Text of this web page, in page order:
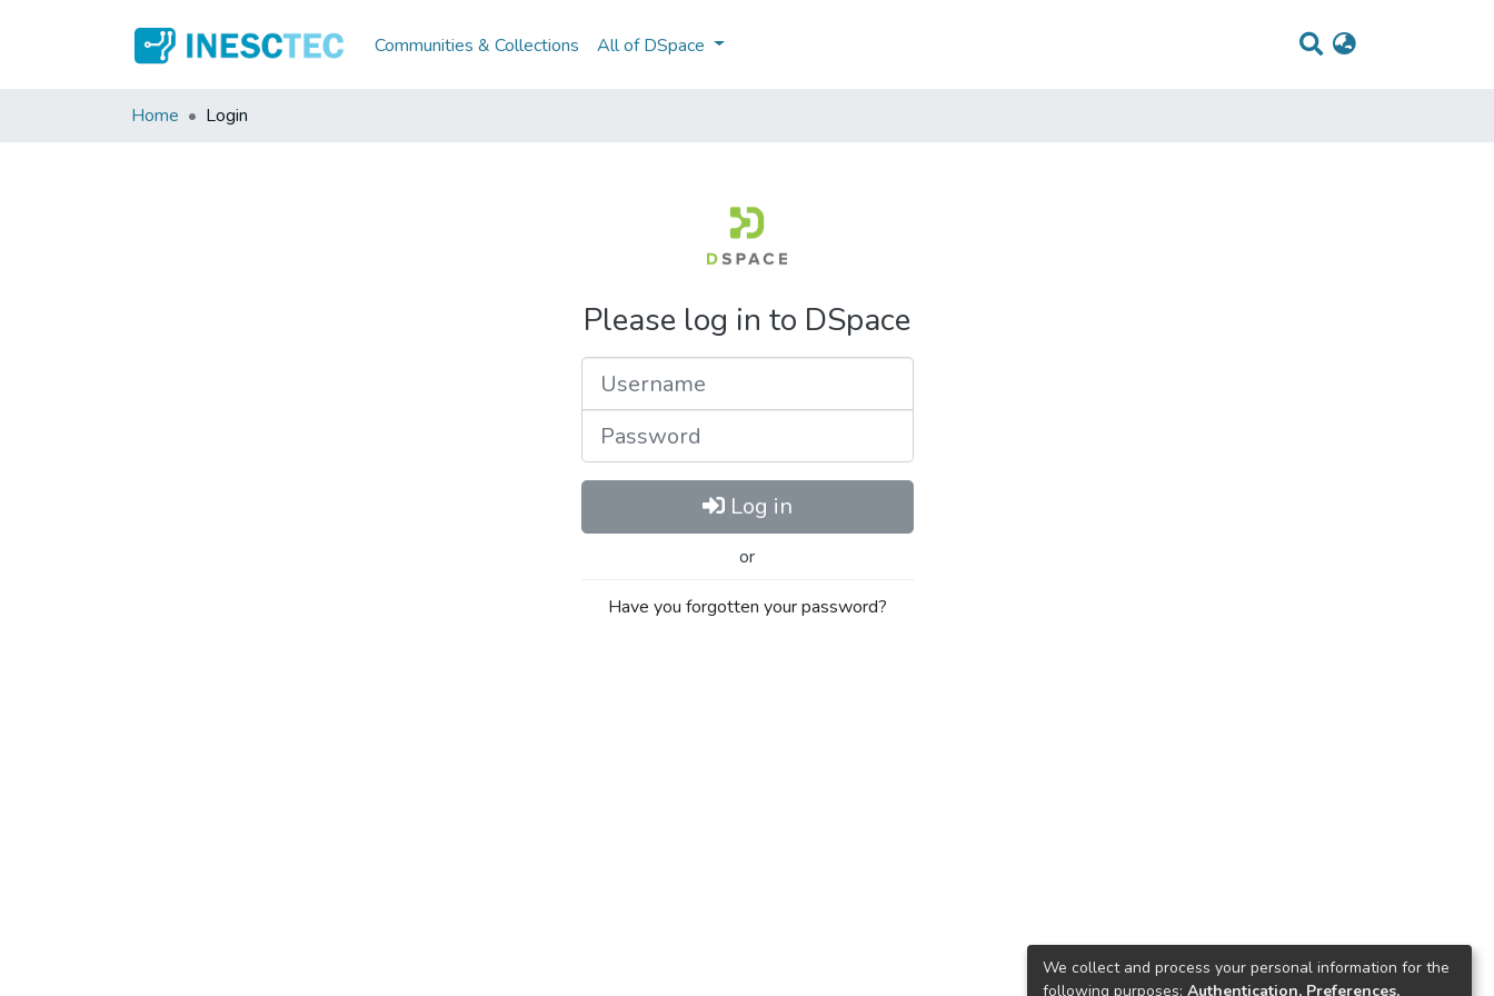
Communities & Collections All of DSpace
Home Login
Please log in to DSpace
Log in
or
Have you forgotten your password?
We collect and process your personal information for the
following purposes: Authentication, Preferences,